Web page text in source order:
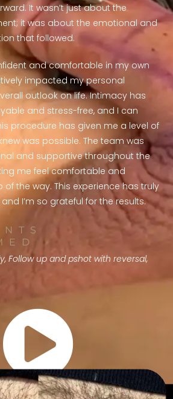
It wasn’t just about the
it was about the emotional and
that followed.
and comfortable in my own
impacted my personal
outlook on life. Intimacy has
and stress-free, and I can
procedure has given me a level of
was possible. The team was
and supportive throughout the
me feel comfortable and
the way. This experience has truly
I’m so grateful for the results.
Follow up and pshot with reversal,